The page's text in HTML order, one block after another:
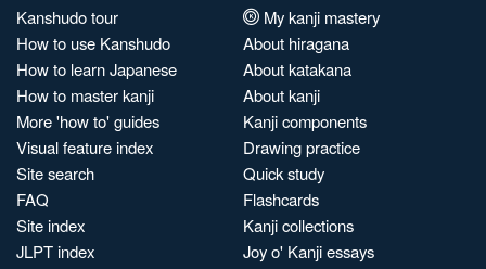
Kanshudo tour
How to use Kanshudo
How to learn Japanese
How to master kanji
More 'how to' guides
Visual feature index
Site search
FAQ
Site index
JLPT index
My kanji mastery
About hiragana
About katakana
About kanji
Kanji components
Drawing practice
Quick study
Flashcards
Kanji collections
Joy o' Kanji essays